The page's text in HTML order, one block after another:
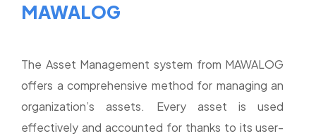
MAWALOG
The Asset Management system from MAWALOG
offers a comprehensive method for managing an
organization’s assets. Every asset is used
effectively and accounted for thanks to its user-